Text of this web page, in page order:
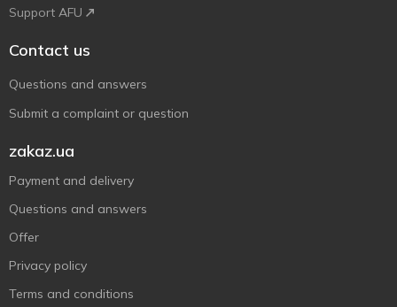
Support AFU
Contact us
Questions and answers
Submit a complaint or question
zakaz.ua
Payment and delivery
Questions and answers
Offer
Privacy policy
Terms and conditions